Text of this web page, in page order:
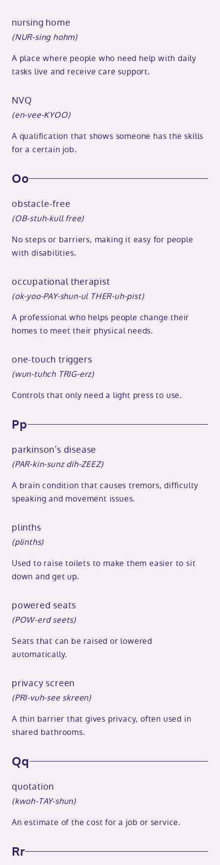
nursing home
(NUR-sing hohm)
A place where people who need help with daily
tasks live and receive care support.
NVQ
(en-vee-KYOO)
A qualification that shows someone has the skills
for a certain job.
Oo
obstacle-free
(OB-stuh-kull free)
No steps or barriers, making it easy for people
with disabilities.
occupational therapist
(ok-yoo-PAY-shun-ul THER-uh-pist)
A professional who helps people change their
homes to meet their physical needs.
one-touch triggers
(wun-tuhch TRIG-erz)
Controls that only need a light press to use.
Pp
parkinson’s disease
(PAR-kin-sunz dih-ZEEZ)
A brain condition that causes tremors, difficulty
speaking and movement issues.
plinths
(plinths)
Used to raise toilets to make them easier to sit
down and get up.
powered seats
(POW-erd seets)
Seats that can be raised or lowered
automatically.
privacy screen
(PRI-vuh-see skreen)
A thin barrier that gives privacy, often used in
shared bathrooms.
Qq
quotation
(kwoh-TAY-shun)
An estimate of the cost for a job or service.
Rr